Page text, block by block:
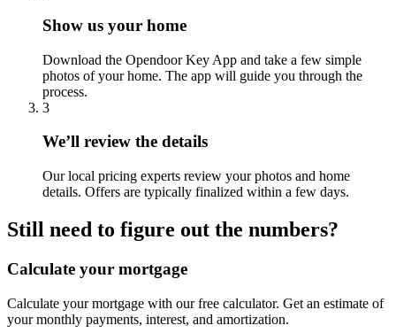
Show us your home
Download the Opendoor Key App and take a few simple
photos of your home. The app will guide you through the
process.
3
We’ll review the details
Our local pricing experts review your photos and home
details. Offers are typically finalized within a few days.
Still need to figure out the numbers?
Calculate your mortgage
Calculate your mortgage with our free calculator. Get an estimate of
your monthly payments, interest, and amortization.